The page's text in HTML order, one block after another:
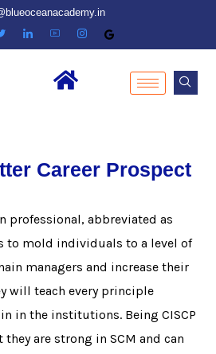
Career Prospect
professional, abbreviated as
to mold individuals to a level of
managers and increase their
will teach every principle
in the institutions. Being CISCP
are strong in SCM and can